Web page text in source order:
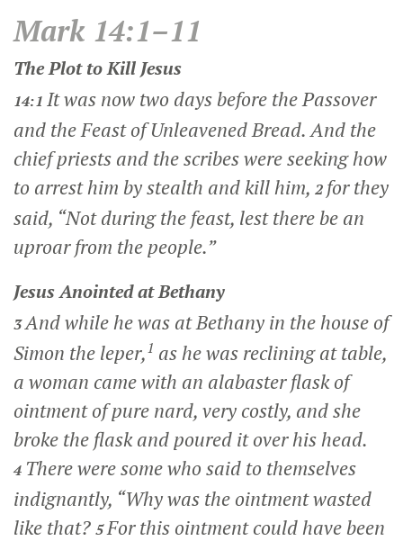
Mark 14:1–11
The Plot to Kill Jesus
14:1 It was now two days before the Passover
and the Feast of Unleavened Bread. And the
chief priests and the scribes were seeking how
to arrest him by stealth and kill him, 2 for they
said, “Not during the feast, lest there be an
uproar from the people.”
Jesus Anointed at Bethany
3And while he was at Bethany in the house of
Simon the leper,1 as he was reclining at table,
a woman came with an alabaster flask of
ointment of pure nard, very costly, and she
broke the flask and poured it over his head.
4 There were some who said to themselves
indignantly, “Why was the ointment wasted
like that? 5For this ointment could have been